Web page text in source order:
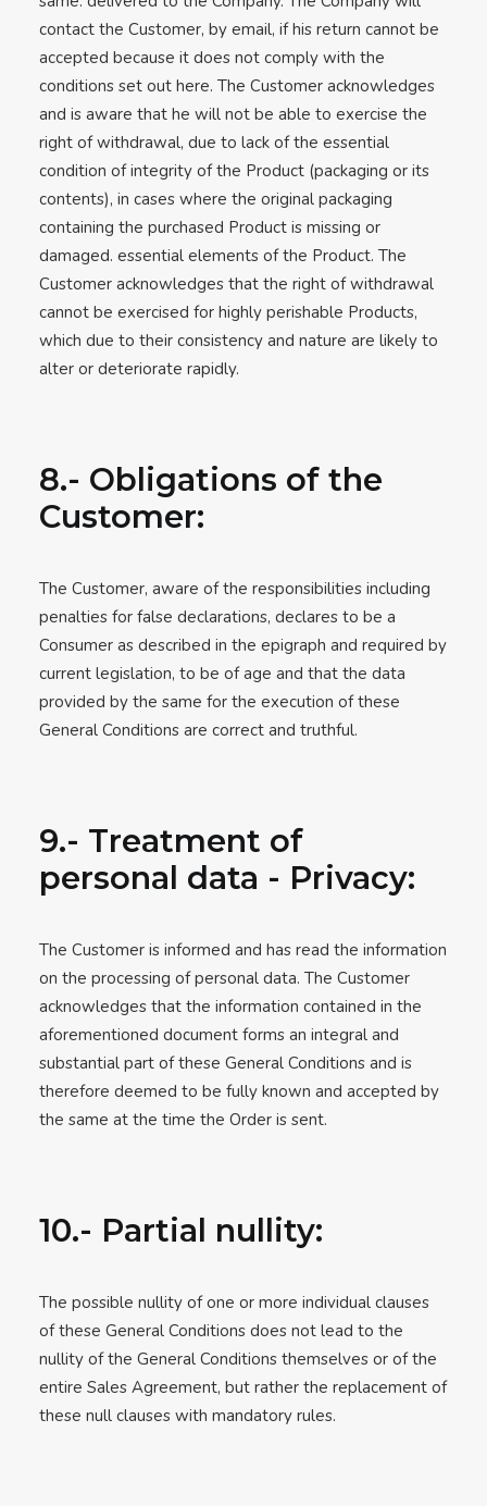
contact the Customer, by email, if his return cannot be
accepted because it does not comply with the
conditions set out here. The Customer acknowledges
and is aware that he will not be able to exercise the
right of withdrawal, due to lack of the essential
condition of integrity of the Product (packaging or its
contents), in cases where the original packaging
containing the purchased Product is missing or
damaged. essential elements of the Product. The
Customer acknowledges that the right of withdrawal
cannot be exercised for highly perishable Products,
which due to their consistency and nature are likely to
alter or deteriorate rapidly.
8.- Obligations of the
Customer:
The Customer, aware of the responsibilities including
penalties for false declarations, declares to be a
Consumer as described in the epigraph and required by
current legislation, to be of age and that the data
provided by the same for the execution of these
General Conditions are correct and truthful.
9.- Treatment of
personal data - Privacy:
The Customer is informed and has read the information
on the processing of personal data. The Customer
acknowledges that the information contained in the
aforementioned document forms an integral and
substantial part of these General Conditions and is
therefore deemed to be fully known and accepted by
the same at the time the Order is sent.
10.- Partial nullity:
The possible nullity of one or more individual clauses
of these General Conditions does not lead to the
nullity of the General Conditions themselves or of the
entire Sales Agreement, but rather the replacement of
these null clauses with mandatory rules.